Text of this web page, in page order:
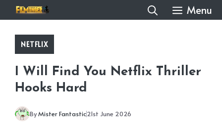
to
content
Menu
NETFLIX
I Will Find You Netflix Thriller
Hooks Hard
ByMister Fantastic21st June 2026